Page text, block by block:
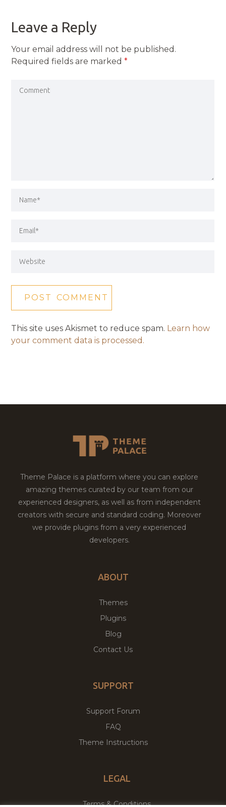
Leave a Reply
Your email address will not be published.
Required fields are marked*
This site uses Akismet to reduce spam. Learn how
your comment data is processed.
Theme Palace is a platform where you can explore
amazing themes curated by our team from our
experienced designers, as well as from independent
creators with secure and standard coding. Moreover
we provide plugins from a very experienced
developers.
ABOUT
Themes
Plugins
Blog
Contact Us
SUPPORT
Support Forum
FAQ
Theme Instructions
LEGAL
Terms & Conditions